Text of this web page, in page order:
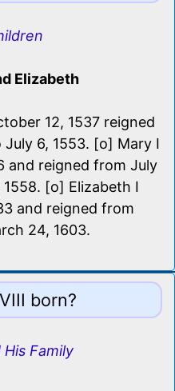
Elizabeth
12, 1537 reigned
6, 1553. [o] Mary I
and reigned from July
1558. [o] Elizabeth I
and reigned from
24, 1603.
born?
Family